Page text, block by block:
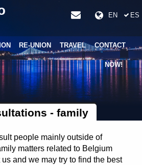
EN ES
RE-UNION TRAVEL CONTACT
NOW!
- family
people mainly outside of
matters related to Belgium
and we may try to find the best